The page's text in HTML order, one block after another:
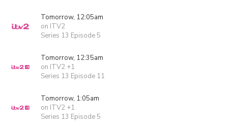
Tomorrow, 12:05am
on ITV2
Series 13 Episode 5
Tomorrow, 12:35am
on ITV2 +1
Series 13 Episode 11
Tomorrow, 1:05am
on ITV2 +1
Series 13 Episode 5